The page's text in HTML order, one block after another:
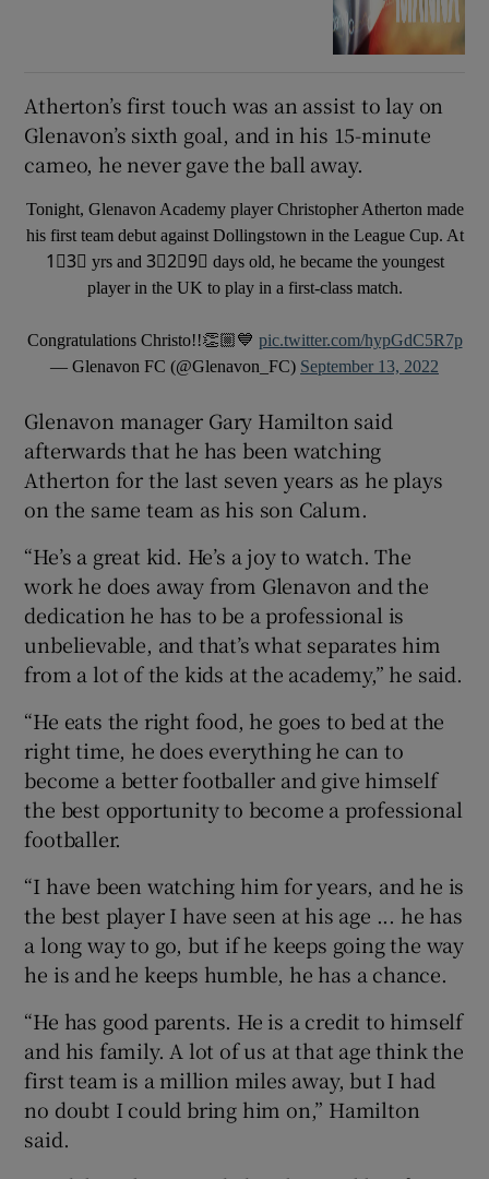
Atherton’s first touch was an assist to lay on
Glenavon’s sixth goal, and in his 15-minute
cameo, he never gave the ball away.
Tonight, Glenavon Academy player Christopher Atherton made
his first team debut against Dollingstown in the League Cup. At
1⃣3⃣ yrs and 3⃣2⃣9⃣ days old, he became the youngest
player in the UK to play in a first-class match.
Congratulations Christo!!👏🏼💙 pic.twitter.com/hypGdC5R7p
— Glenavon FC (@Glenavon_FC) September 13, 2022
Glenavon manager Gary Hamilton said
afterwards that he has been watching
Atherton for the last seven years as he plays
on the same team as his son Calum.
“He’s a great kid. He’s a joy to watch. The
work he does away from Glenavon and the
dedication he has to be a professional is
unbelievable, and that’s what separates him
from a lot of the kids at the academy,” he said.
“He eats the right food, he goes to bed at the
right time, he does everything he can to
become a better footballer and give himself
the best opportunity to become a professional
footballer.
“I have been watching him for years, and he is
the best player I have seen at his age ... he has
a long way to go, but if he keeps going the way
he is and he keeps humble, he has a chance.
“He has good parents. He is a credit to himself
and his family. A lot of us at that age think the
first team is a million miles away, but I had
no doubt I could bring him on,” Hamilton
said.